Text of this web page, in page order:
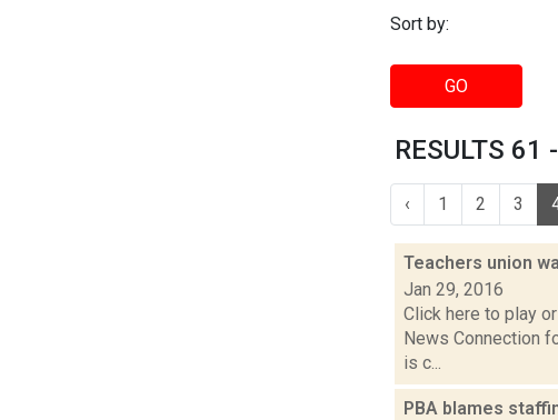
Sort by:
GO
RESULTS
‹ 1 2 3
Teachers union
Jan 29, 2016
Click here to play
News Connection
is c...
PBA blames